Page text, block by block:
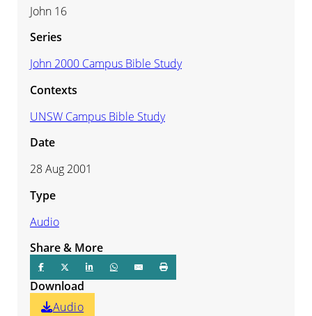
John 16
Series
John 2000 Campus Bible Study
Contexts
UNSW Campus Bible Study
Date
28 Aug 2001
Type
Audio
Share & More
Download
Audio